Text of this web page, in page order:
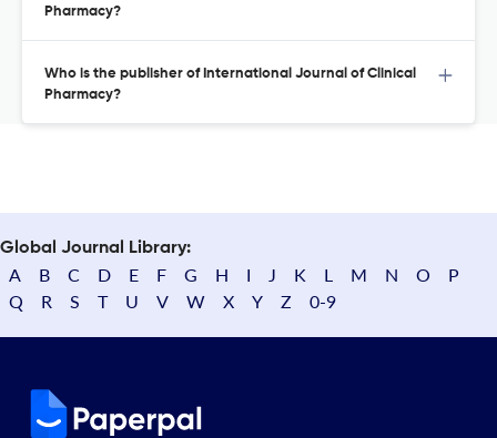
Pharmacy?
Who is the publisher of International Journal of Clinical
Pharmacy?
Global Journal Library:
A B C D E F G H I J K L M N O
P
Q
R S T U V W X Y Z 0-9